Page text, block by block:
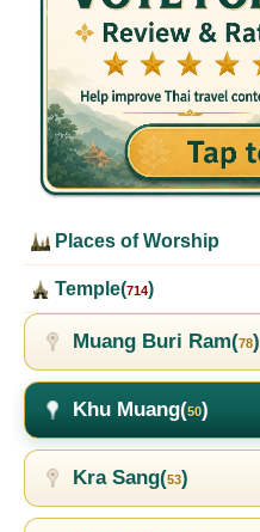
Places of Worship
Temple(714)
Muang Buri Ram(78)
Khu Muang(50)
Kra Sang(53)